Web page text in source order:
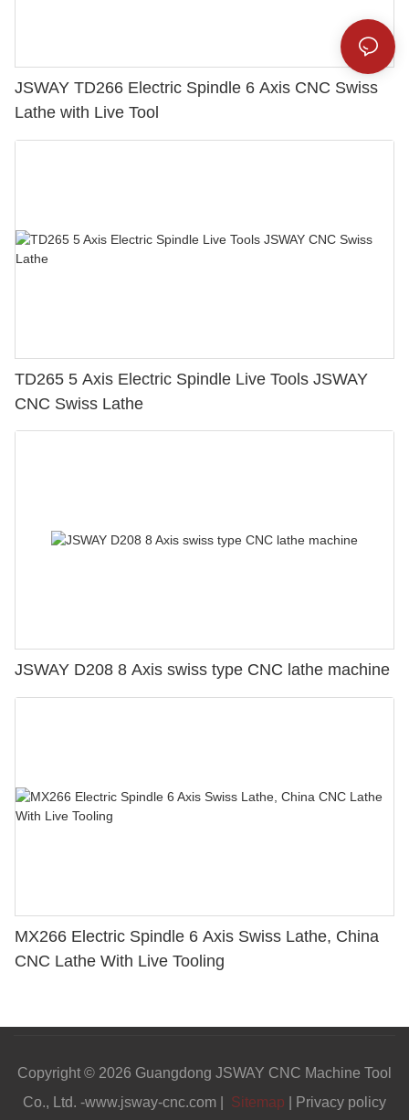
JSWAY TD266 Electric Spindle 6 Axis CNC Swiss
Lathe with Live Tool
TD265 5 Axis Electric Spindle Live Tools JSWAY
CNC Swiss Lathe
JSWAY D208 8 Axis swiss type CNC lathe machine
MX266 Electric Spindle 6 Axis Swiss Lathe, China
CNC Lathe With Live Tooling
Copyright © 2026 Guangdong JSWAY CNC Machine Tool
Co., Ltd. -www.jsway-cnc.com |
Sitemap Privacy policy